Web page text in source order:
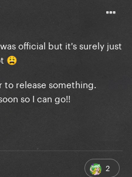
official but it's surely just
😩
to release something.
so I can go!!
2